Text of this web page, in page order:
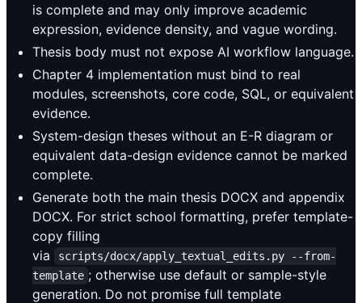
is complete and may only improve academic
expression, evidence density, and vague wording.
Thesis body must not expose AI workflow language.
Chapter 4 implementation must bind to real
modules, screenshots, core code, SQL, or equivalent
evidence.
System-design theses without an E-R diagram or
equivalent data-design evidence cannot be marked
complete.
Generate both the main thesis DOCX and appendix
DOCX. For strict school formatting, prefer template-
copy filling
via
scripts/docx/apply_textual_edits.py --from-
template ; otherwise use default or sample-style
generation. Do not promise full template